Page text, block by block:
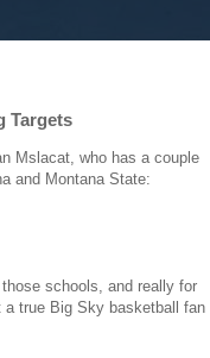
Targets
Mslacat, who has a couple
and Montana State:
schools, and really for
true Big Sky basketball fan